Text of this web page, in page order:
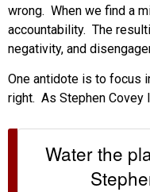
wrong. When we find a
accountability. The
negativity, and
One antidote is to focus
right. As Stephen Covey
Water the